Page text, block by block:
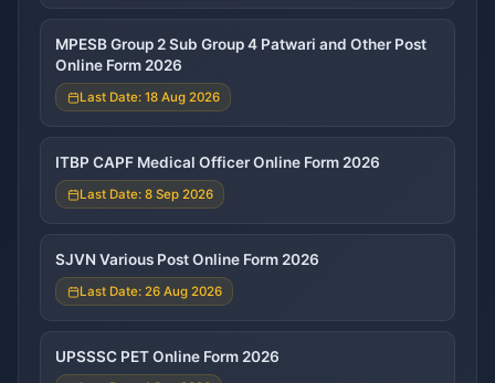
MPESB Group 2 Sub Group 4 Patwari and Other Post
Online Form 2026
Last Date: 18 Aug 2026
ITBP CAPF Medical Officer Online Form 2026
Last Date: 8 Sep 2026
SJVN Various Post Online Form 2026
Last Date: 26 Aug 2026
UPSSSC PET Online Form 2026